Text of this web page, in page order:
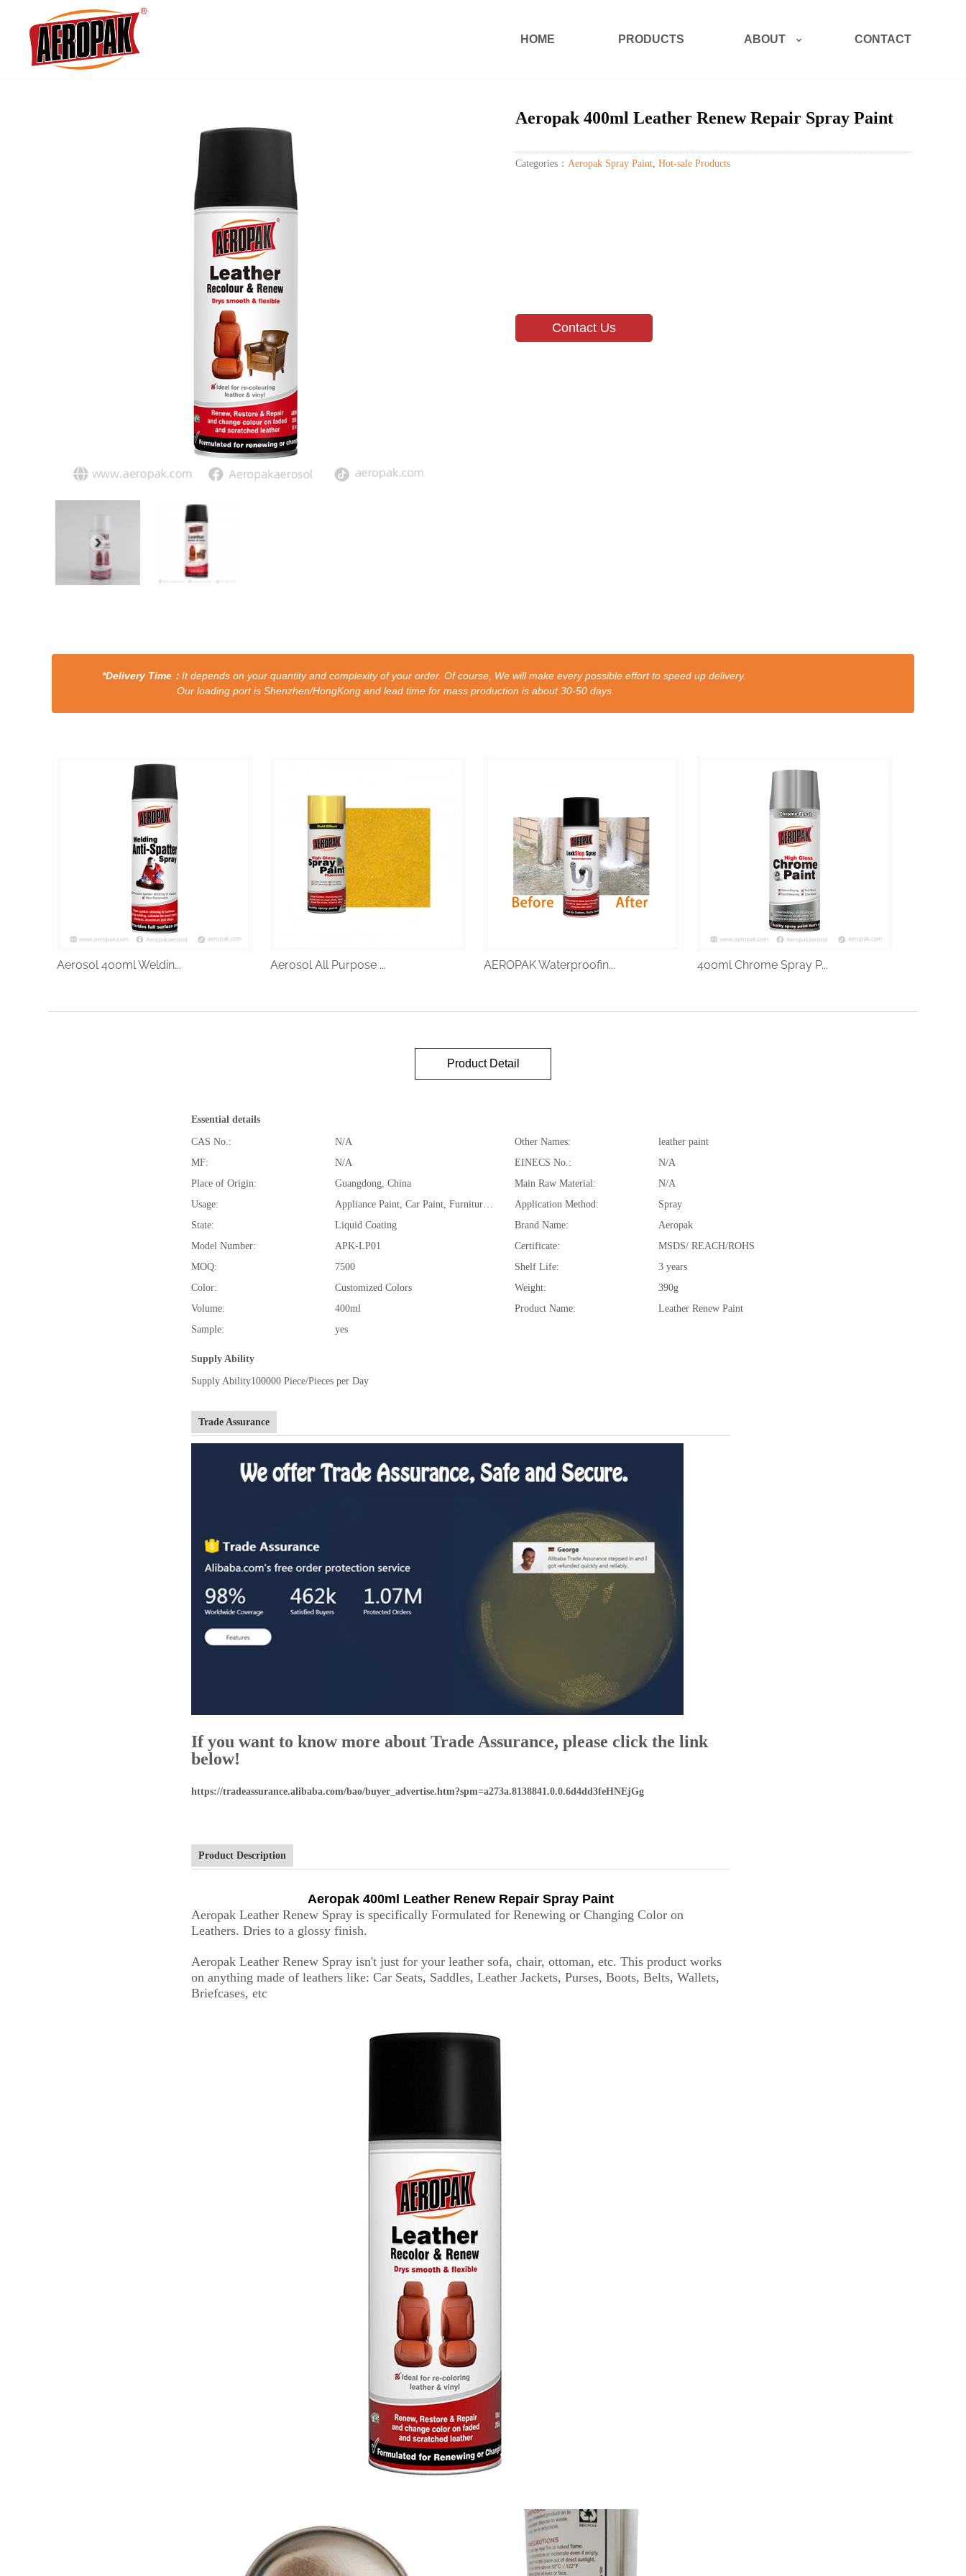
HOME PRODUCTS ABOUT CONTACT
Aeropak 400ml Leather Renew Repair Spray Paint
Categories： Aeropak Spray Paint, Hot-sale Products
Contact Us
*Delivery Time： It depends on your quantity and complexity of your order. Of course, We will make every possible effort to speed up delivery.
Our loading port is Shenzhen/HongKong and lead time for mass production is about 30-50 days.
Aerosol 400ml Weldin... Aerosol All Purpose ... AEROPAK Waterproofin... 400ml Chrome Spray P...
Product Detail
Essential details
CAS No.: N/A Other Names:
leather paint
MF:
N/A EINECS No.:
N/A
Place of Origin:
Guangdong, China Main Raw Material:
N/A
Usage:
Application Method:
Spray
State:
Liquid Coating Brand Name:
Aeropak
Model Number:
APK-LP01 Certificate:
MSDS/ REACH/ROHS
MOQ:
7500 Shelf Life:
3 years
Color:
Customized Colors Weight:
390g
Volume:
400ml Product Name:
Leather Renew Paint
Sample:
yes
Supply Ability
Supply Ability100000 Piece/Pieces per Day
Trade Assurance
If you want to know more about Trade Assurance, please click the link
below!
https://tradeassurance.alibaba.com/bao/buyer_advertise.htm?spm=a273a.8138841.0.0.6d4dd3feHNEjGg
Product Description
Aeropak 400ml Leather Renew Repair Spray Paint
Aeropak Leather Renew Spray is specifically Formulated for Renewing or Changing Color on
Leathers. Dries to a glossy finish.
Aeropak Leather Renew Spray isn't just for your leather sofa, chair, ottoman, etc. This product works
on anything made of leathers like: Car Seats, Saddles, Leather Jackets, Purses, Boots, Belts, Wallets,
Briefcases, etc